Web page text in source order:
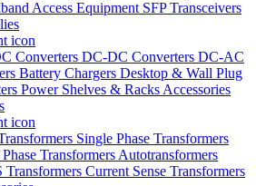
Access Equipment SFP Transceivers
Converters DC-DC Converters DC-AC
Battery Chargers Desktop & Wall Plug
Power Shelves & Racks Accessories
Single Phase Transformers
Transformers Autotransformers
Transformers Current Sense Transformers